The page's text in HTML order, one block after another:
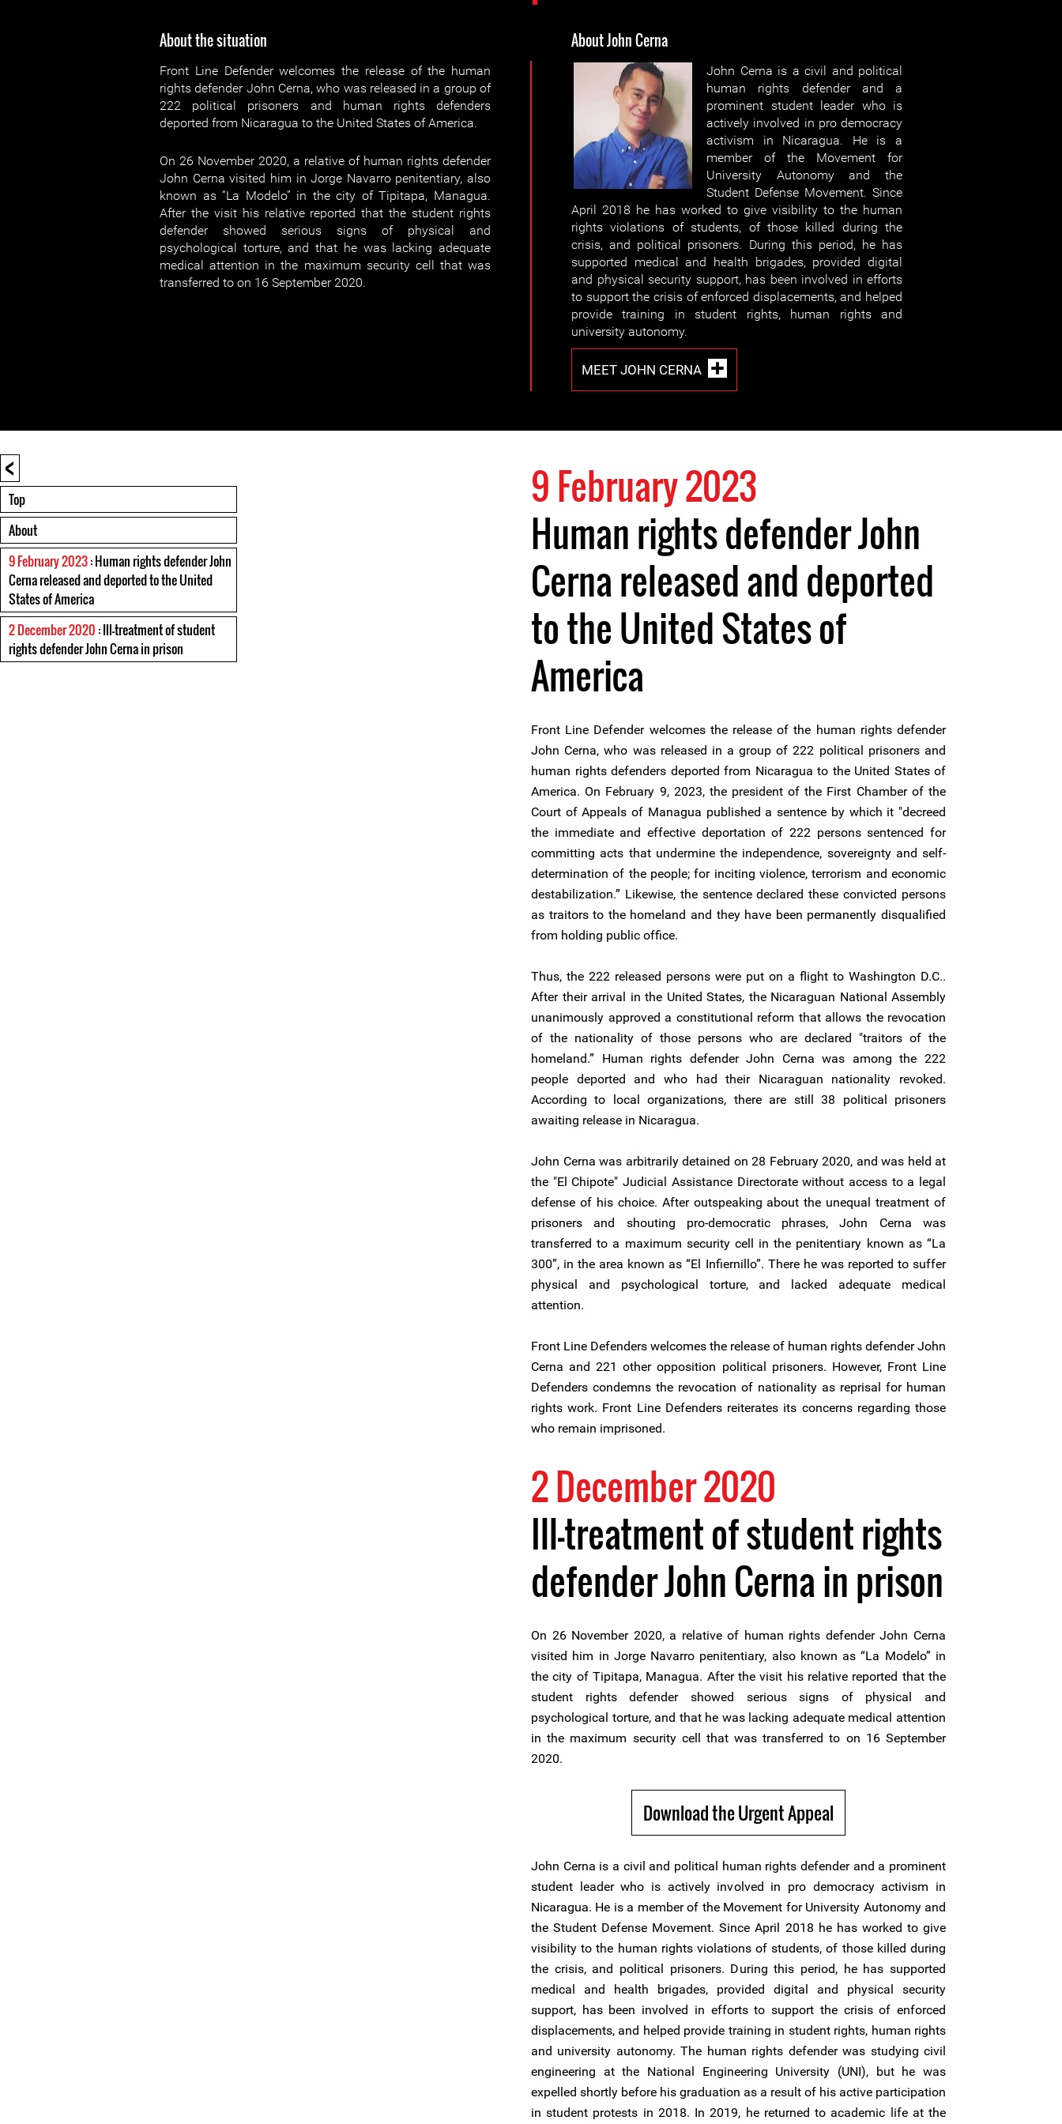
About the situation
Front Line Defender welcomes the release of the human
rights defender John Cerna, who was released in a group of
222 political prisoners and human rights defenders
deported from Nicaragua to the United States of America.
On 26 November 2020, a relative of human rights defender
John Cerna visited him in Jorge Navarro penitentiary, also
known as “La Modelo” in the city of Tipitapa, Managua.
After the visit his relative reported that the student rights
defender showed serious signs of physical and
psychological torture, and that he was lacking adequate
medical attention in the maximum security cell that was
transferred to on 16 September 2020.
About John Cerna
John Cerna is a civil and political
human rights defender and a
prominent student leader who is
actively involved in pro democracy
activism in Nicaragua. He is a
member of the Movement for
University Autonomy and the
Student Defense Movement. Since
April 2018 he has worked to give visibility to the human
rights violations of students, of those killed during the
crisis, and political prisoners. During this period, he has
supported medical and health brigades, provided digital
and physical security support, has been involved in efforts
to support the crisis of enforced displacements, and helped
provide training in student rights, human rights and
university autonomy.
MEET JOHN CERNA
<
Top
About
9 February 2023: Human rights defender John
Cerna released and deported to the United
States of America
2 December 2020 : Ill-treatment of student
rights defender John Cerna in prison
9 February 2023
Human rights defender John
Cerna released and deported
to the United States of
America
Front Line Defender welcomes the release of the human rights defender
John Cerna, who was released in a group of 222 political prisoners and
human rights defenders deported from Nicaragua to the United States of
America. On February 9, 2023, the president of the First Chamber of the
Court of Appeals of Managua published a sentence by which it "decreed
the immediate and effective deportation of 222 persons sentenced for
committing acts that undermine the independence, sovereignty and self-
determination of the people; for inciting violence, terrorism and economic
destabilization.” Likewise, the sentence declared these convicted persons
as traitors to the homeland and they have been permanently disqualified
from holding public office.
Thus, the 222 released persons were put on a flight to Washington D.C..
After their arrival in the United States, the Nicaraguan National Assembly
unanimously approved a constitutional reform that allows the revocation
of the nationality of those persons who are declared "traitors of the
homeland.” Human rights defender John Cerna was among the 222
people deported and who had their Nicaraguan nationality revoked.
According to local organizations, there are still 38 political prisoners
awaiting release in Nicaragua.
John Cerna was arbitrarily detained on 28 February 2020, and was held at
the "El Chipote" Judicial Assistance Directorate without access to a legal
defense of his choice. After outspeaking about the unequal treatment of
prisoners and shouting pro-democratic phrases, John Cerna was
transferred to a maximum security cell in the penitentiary known as “La
300”, in the area known as “El Infiernillo”. There he was reported to suffer
physical and psychological torture, and lacked adequate medical
attention.
Front Line Defenders welcomes the release of human rights defender John
Cerna and 221 other opposition political prisoners. However, Front Line
Defenders condemns the revocation of nationality as reprisal for human
rights work. Front Line Defenders reiterates its concerns regarding those
who remain imprisoned.
2 December 2020
Ill-treatment of student rights
defender John Cerna in prison
On 26 November 2020, a relative of human rights defender John Cerna
visited him in Jorge Navarro penitentiary, also known as “La Modelo” in
the city of Tipitapa, Managua. After the visit his relative reported that the
student rights defender showed serious signs of physical and
psychological torture, and that he was lacking adequate medical attention
in the maximum security cell that was transferred to on 16 September
2020.
Download the Urgent Appeal
John Cerna is a civil and political human rights defender and a prominent
student leader who is actively involved in pro democracy activism in
Nicaragua. He is a member of the Movement for University Autonomy and
the Student Defense Movement. Since April 2018 he has worked to give
visibility to the human rights violations of students, of those killed during
the crisis, and political prisoners. During this period, he has supported
medical and health brigades, provided digital and physical security
support, has been involved in efforts to support the crisis of enforced
displacements, and helped provide training in student rights, human rights
and university autonomy. The human rights defender was studying civil
engineering at the National Engineering University (UNI), but he was
expelled shortly before his graduation as a result of his active participation
in student protests in 2018. In 2019, he returned to academic life at the